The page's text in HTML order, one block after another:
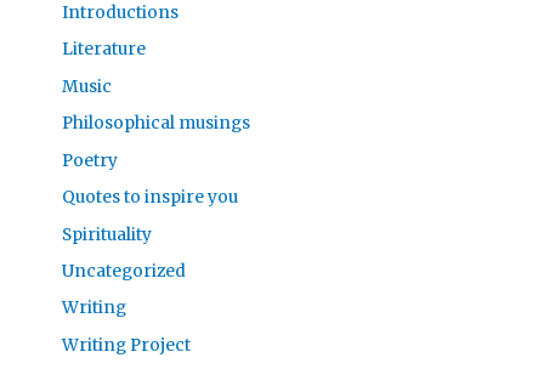
Introductions
Literature
Music
Philosophical musings
Poetry
Quotes to inspire you
Spirituality
Uncategorized
Writing
Writing Project